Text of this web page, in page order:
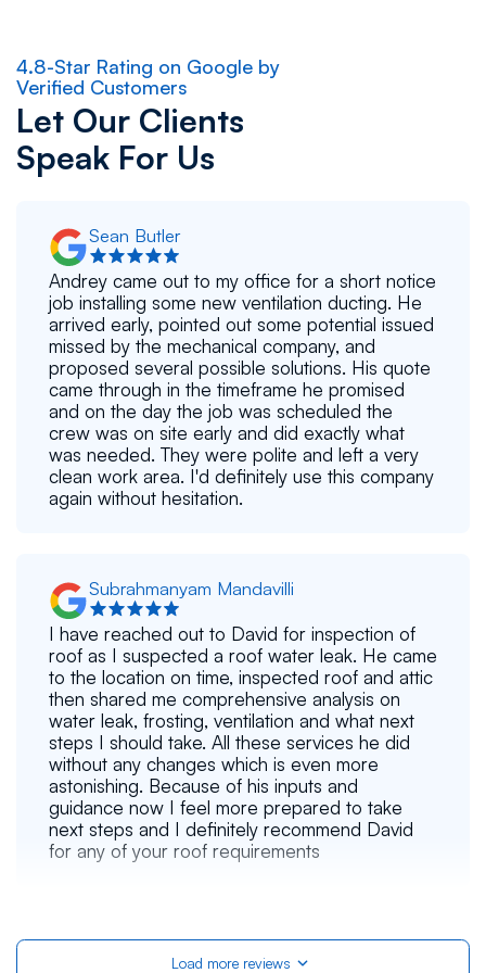
4.8-Star Rating on Google by
Verified Customers
Let Our Clients
Speak For Us
Sean Butler
Andrey came out to my office for a short notice
job installing some new ventilation ducting. He
arrived early, pointed out some potential issued
missed by the mechanical company, and
proposed several possible solutions. His quote
came through in the timeframe he promised
and on the day the job was scheduled the
crew was on site early and did exactly what
was needed. They were polite and left a very
clean work area. I'd definitely use this company
again without hesitation.
Subrahmanyam Mandavilli
I have reached out to David for inspection of
roof as I suspected a roof water leak. He came
to the location on time, inspected roof and attic
then shared me comprehensive analysis on
water leak, frosting, ventilation and what next
steps I should take. All these services he did
without any changes which is even more
astonishing. Because of his inputs and
guidance now I feel more prepared to take
next steps and I definitely recommend David
for any of your roof requirements
Alex S
Load more reviews